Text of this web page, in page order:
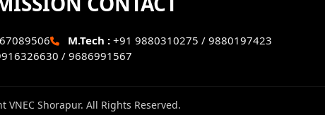
M.Tech : +91 9880310275 / 9880197423
/ 9686991567
VNEC Shorapur. All Rights Reserved.